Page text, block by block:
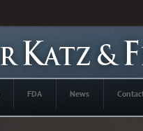
FDA News